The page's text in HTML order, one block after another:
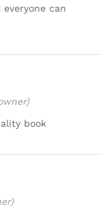
can
book